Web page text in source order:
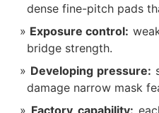
dense fine-pitch pads
Exposure control:
bridge strength.
Developing pressure:
damage narrow mask
Factory capability: